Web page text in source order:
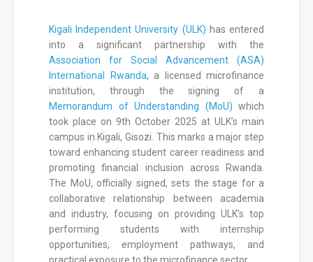
Kigali Independent University (ULK) has entered
into a significant partnership with the
Association for Social Advancement (ASA)
International Rwanda, a licensed microfinance
institution, through the signing of a
Memorandum of Understanding (MoU) which
took place on 9th October 2025 at ULK’s main
campus in Kigali, Gisozi. This marks a major step
toward enhancing student career readiness and
promoting financial inclusion across Rwanda.
The MoU, officially signed, sets the stage for a
collaborative relationship between academia
and industry, focusing on providing ULK’s top
performing students with internship
opportunities, employment pathways, and
practical exposure to the microfinance sector.